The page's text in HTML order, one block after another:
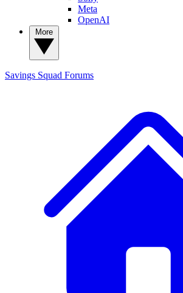
Meta
OpenAI
Savings Squad Forums